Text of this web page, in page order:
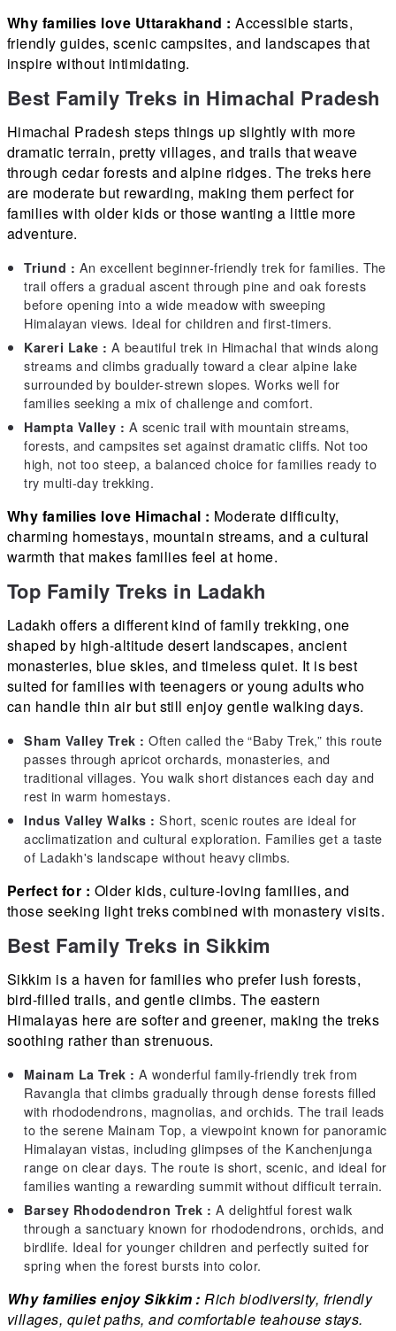
Why families love Uttarakhand :Accessible starts,
friendly guides, scenic campsites, and landscapes that
inspire without intimidating.
Best Family Treks in Himachal Pradesh
Himachal Pradesh steps things up slightly with more
dramatic terrain, pretty villages, and trails that weave
through cedar forests and alpine ridges. The treks here
are moderate but rewarding, making them perfect for
families with older kids or those wanting a little more
adventure.
Triund : An excellent beginner-friendly trek for families. The
trail offers a gradual ascent through pine and oak forests
before opening into a wide meadow with sweeping
Himalayan views. Ideal for children and first-timers.
Kareri Lake : A beautiful trek in Himachal that winds along
streams and climbs gradually toward a clear alpine lake
surrounded by boulder-strewn slopes. Works well for
families seeking a mix of challenge and comfort.
Hampta Valley : A scenic trail with mountain streams,
forests, and campsites set against dramatic cliffs. Not too
high, not too steep, a balanced choice for families ready to
try multi-day trekking.
Why families love Himachal : Moderate difficulty,
charming homestays, mountain streams, and a cultural
warmth that makes families feel at home.
Top Family Treks in Ladakh
Ladakh offers a different kind of family trekking, one
shaped by high-altitude desert landscapes, ancient
monasteries, blue skies, and timeless quiet. It is best
suited for families with teenagers or young adults who
can handle thin air but still enjoy gentle walking days.
Sham Valley Trek :Often called the “Baby Trek,” this route
passes through apricot orchards, monasteries, and
traditional villages. You walk short distances each day and
rest in warm homestays.
Indus Valley Walks :Short, scenic routes are ideal for
acclimatization and cultural exploration. Families get a taste
of Ladakh's landscape without heavy climbs.
Perfect for : Older kids, culture-loving families, and
those seeking light treks combined with monastery visits.
Best Family Treks in Sikkim
Sikkim is a haven for families who prefer lush forests,
bird-filled trails, and gentle climbs. The eastern
Himalayas here are softer and greener, making the treks
soothing rather than strenuous.
Mainam La Trek :A wonderful family-friendly trek from
Ravangla that climbs gradually through dense forests filled
with rhododendrons, magnolias, and orchids. The trail leads
to the serene Mainam Top, a viewpoint known for panoramic
Himalayan vistas, including glimpses of the Kanchenjunga
range on clear days. The route is short, scenic, and ideal for
families wanting a rewarding summit without difficult terrain.
Barsey Rhododendron Trek :A delightful forest walk
through a sanctuary known for rhododendrons, orchids, and
birdlife. Ideal for younger children and perfectly suited for
spring when the forest bursts into color.
Why families enjoy Sikkim :Rich biodiversity, friendly
villages, quiet paths, and comfortable teahouse stays.